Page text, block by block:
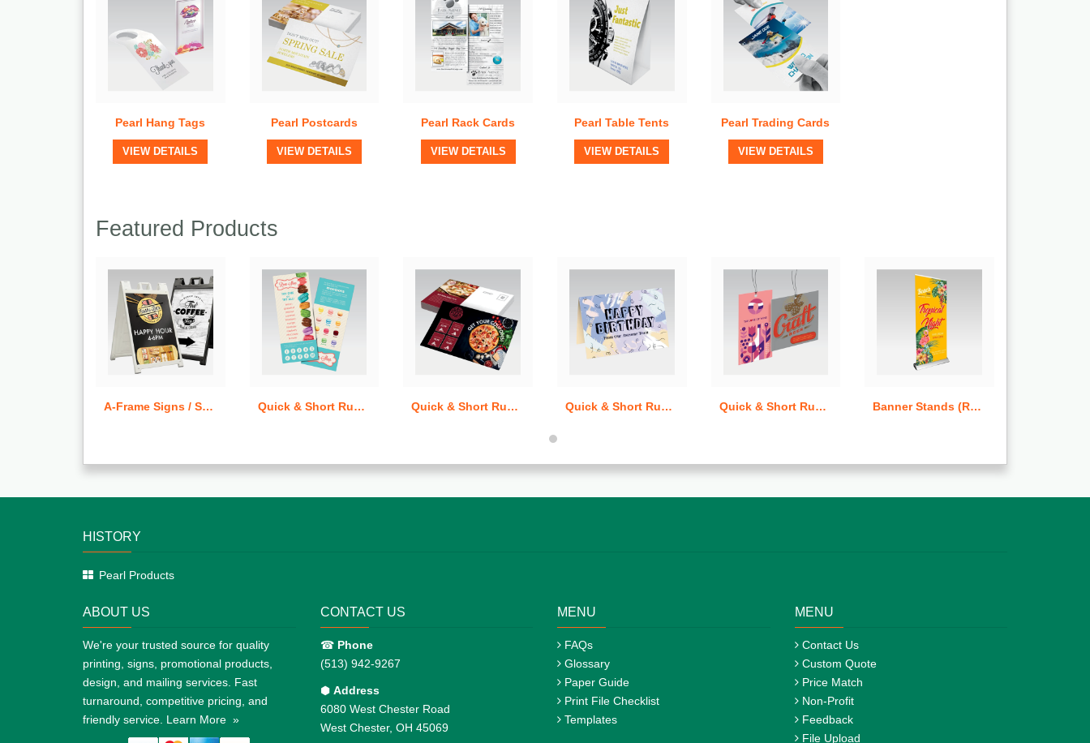
View Details
Pearl Hang Tags
VIEW DETAILS
View Details
Pearl Postcards
VIEW DETAILS
View Details
Pearl Rack Cards
VIEW DETAILS
View Details
Pearl Table Tents
VIEW DETAILS
View Details
Pearl Trading Cards
VIEW DETAILS
Featured Products
A-Frame Signs / Sandwich Boards Quick & Short Run Tear-Off Cards Quick & Short Run Postcards Quick & Short Run Greeting Cards Quick & Short Run Hang Tags Banner Stands (Retractable)
HISTORY
Pearl Products
ABOUT US
We're your trusted source for quality
printing, signs, promotional products,
design, and mailing services. Fast
turnaround, competitive pricing, and
friendly service. Learn More »
CONTACT US
☎ Phone
(513) 942-9267
⬢ Address
6080 West Chester Road
West Chester, OH 45069
MENU
FAQs
Glossary
Paper Guide
Print File Checklist
Templates
MENU
Contact Us
Custom Quote
Price Match
Non-Profit
Feedback
File Upload